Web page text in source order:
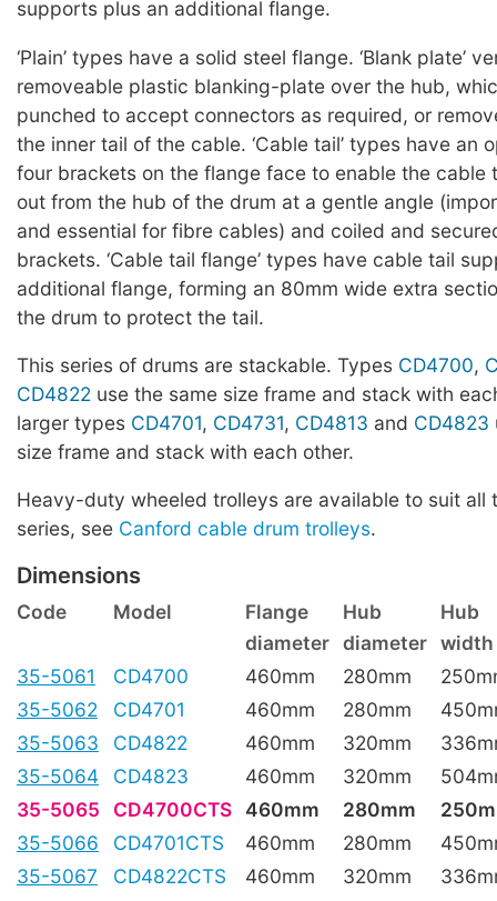
supports plus an additional flange.
‘Plain’ types have a solid steel flange. ‘Blank plate’
removeable plastic blanking-plate over the hub,
punched to accept connectors as required, or
the inner tail of the cable. ‘Cable tail’ types have an
four brackets on the flange face to enable the cable
out from the hub of the drum at a gentle angle
and essential for fibre cables) and coiled and
brackets. ‘Cable tail flange’ types have cable tail
additional flange, forming an 80mm wide extra
the drum to protect the tail.
This series of drums are stackable. Types CD4700,
CD4822 use the same size frame and stack with
larger types CD4701, CD4731, CD4813 and CD4823
size frame and stack with each other.
Heavy-duty wheeled trolleys are available to suit all
series, see Canford cable drum trolleys.
Dimensions
Code Model Flange Hub
Hub
diameter diameter width
35-5061
CD4700 460mm 280mm
35-5062
CD4701 460mm 280mm
35-5063
CD4822 460mm 320mm
35-5064
CD4823 460mm 320mm
35-5065
CD4700CTS 460mm 280mm
35-5066
CD4701CTS 460mm 280mm
35-5067
CD4822CTS 460mm 320mm